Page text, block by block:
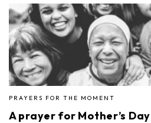
PRAYERS FOR THE MOMENT
A prayer for Mother’s Day